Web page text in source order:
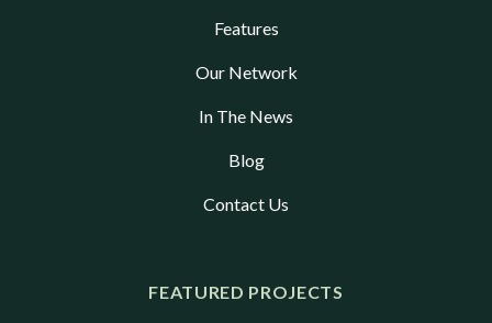
Features
Our Network
In The News
Blog
Contact Us
FEATURED PROJECTS